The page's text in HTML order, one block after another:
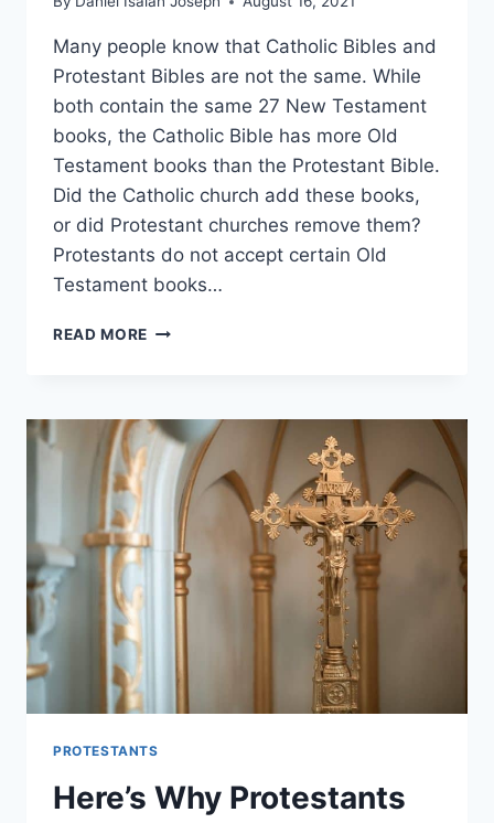
Many people know that Catholic Bibles and
Protestant Bibles are not the same. While
both contain the same 27 New Testament
books, the Catholic Bible has more Old
Testament books than the Protestant Bible.
Did the Catholic church add these books,
or did Protestant churches remove them?
Protestants do not accept certain Old
Testament books…
READ MORE DID
FROM
THE
BIBLE?
PROTESTANTS
Here’s Why Protestants